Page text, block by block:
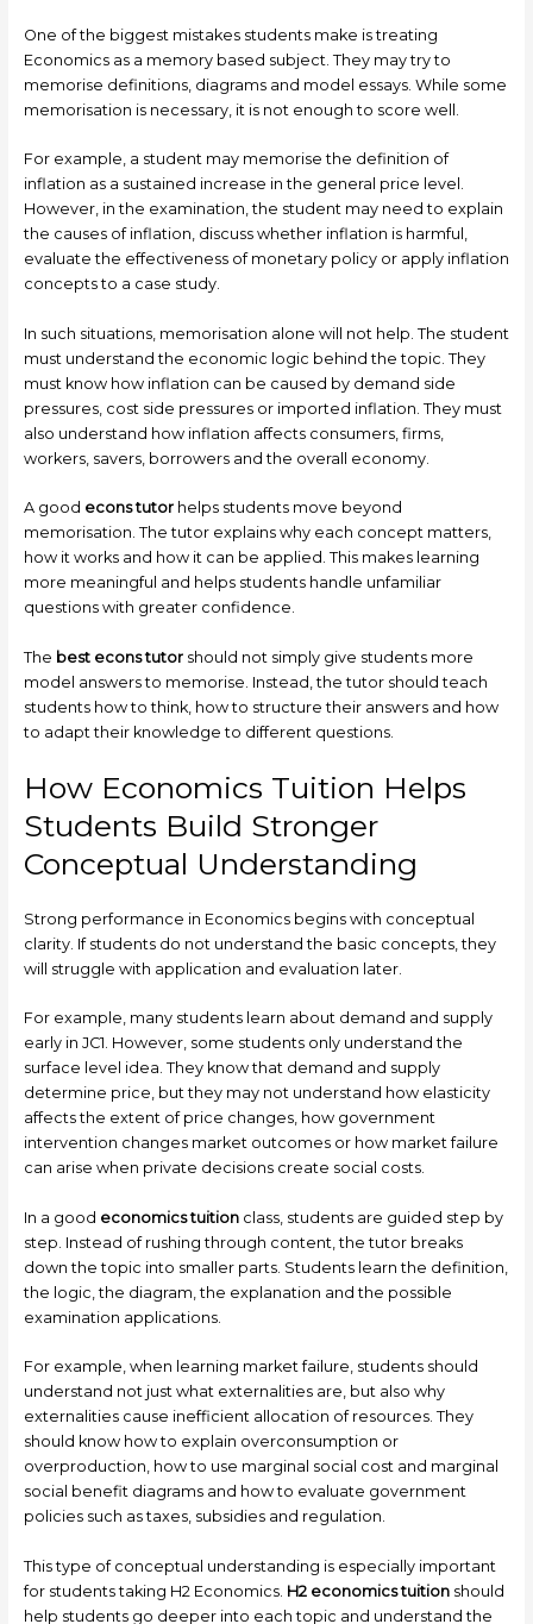
One of the biggest mistakes students make is treating
Economics as a memory based subject. They may try to
memorise definitions, diagrams and model essays. While some
memorisation is necessary, it is not enough to score well.
For example, a student may memorise the definition of
inflation as a sustained increase in the general price level.
However, in the examination, the student may need to explain
the causes of inflation, discuss whether inflation is harmful,
evaluate the effectiveness of monetary policy or apply inflation
concepts to a case study.
In such situations, memorisation alone will not help. The student
must understand the economic logic behind the topic. They
must know how inflation can be caused by demand side
pressures, cost side pressures or imported inflation. They must
also understand how inflation affects consumers, firms,
workers, savers, borrowers and the overall economy.
A good econs tutorhelps students move beyond
memorisation. The tutor explains why each concept matters,
how it works and how it can be applied. This makes learning
more meaningful and helps students handle unfamiliar
questions with greater confidence.
The best econs tutorshould not simply give students more
model answers to memorise. Instead, the tutor should teach
students how to think, how to structure their answers and how
to adapt their knowledge to different questions.
How Economics Tuition Helps
Students Build Stronger
Conceptual Understanding
Strong performance in Economics begins with conceptual
clarity. If students do not understand the basic concepts, they
will struggle with application and evaluation later.
For example, many students learn about demand and supply
early in JC1. However, some students only understand the
surface level idea. They know that demand and supply
determine price, but they may not understand how elasticity
affects the extent of price changes, how government
intervention changes market outcomes or how market failure
can arise when private decisions create social costs.
In a good economics tuitionclass, students are guided step by
step. Instead of rushing through content, the tutor breaks
down the topic into smaller parts. Students learn the definition,
the logic, the diagram, the explanation and the possible
examination applications.
For example, when learning market failure, students should
understand not just what externalities are, but also why
externalities cause inefficient allocation of resources. They
should know how to explain overconsumption or
overproduction, how to use marginal social cost and marginal
social benefit diagrams and how to evaluate government
policies such as taxes, subsidies and regulation.
This type of conceptual understanding is especially important
for students taking H2 Economics. H2 economics tuitionshould
help students go deeper into each topic and understand the